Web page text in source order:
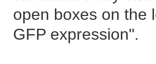
open boxes on the
GFP expression".